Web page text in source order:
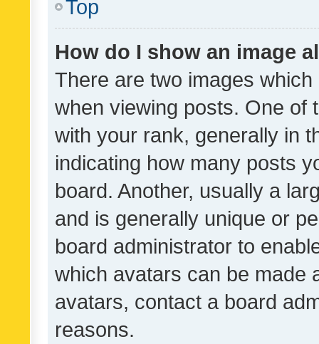
Top
How do I show an image
There are two images
when viewing posts. One of
with your rank, generally in
indicating how many posts
board. Another, usually a
and is generally unique or
board administrator to
which avatars can be made
avatars, contact a board
reasons.